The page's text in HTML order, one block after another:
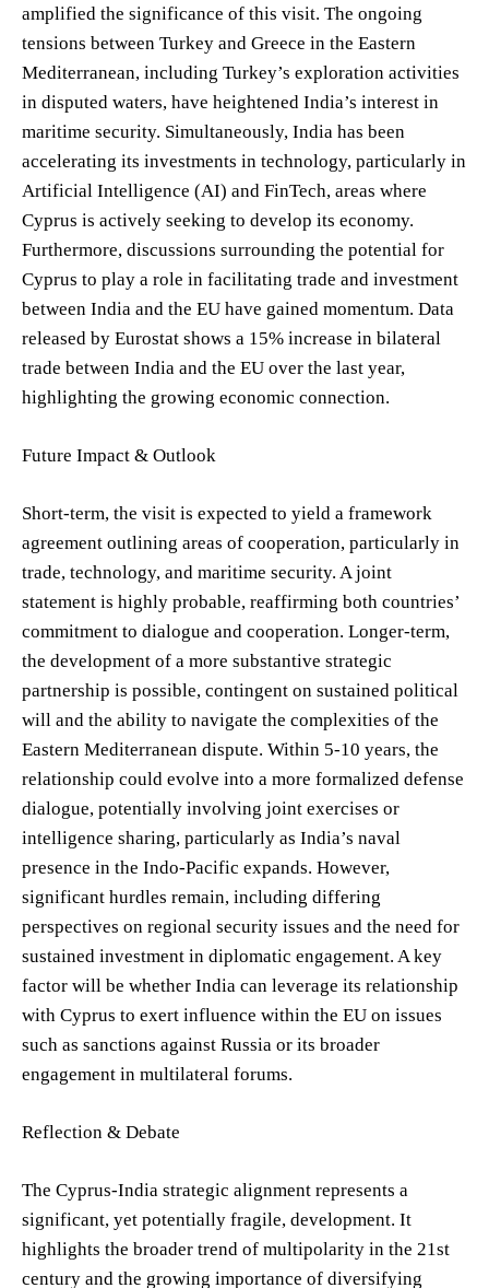
amplified the significance of this visit. The ongoing
tensions between Turkey and Greece in the Eastern
Mediterranean, including Turkey’s exploration activities
in disputed waters, have heightened India’s interest in
maritime security. Simultaneously, India has been
accelerating its investments in technology, particularly in
Artificial Intelligence (AI) and FinTech, areas where
Cyprus is actively seeking to develop its economy.
Furthermore, discussions surrounding the potential for
Cyprus to play a role in facilitating trade and investment
between India and the EU have gained momentum. Data
released by Eurostat shows a 15% increase in bilateral
trade between India and the EU over the last year,
highlighting the growing economic connection.
Future Impact & Outlook
Short-term, the visit is expected to yield a framework
agreement outlining areas of cooperation, particularly in
trade, technology, and maritime security. A joint
statement is highly probable, reaffirming both countries’
commitment to dialogue and cooperation. Longer-term,
the development of a more substantive strategic
partnership is possible, contingent on sustained political
will and the ability to navigate the complexities of the
Eastern Mediterranean dispute. Within 5-10 years, the
relationship could evolve into a more formalized defense
dialogue, potentially involving joint exercises or
intelligence sharing, particularly as India’s naval
presence in the Indo-Pacific expands. However,
significant hurdles remain, including differing
perspectives on regional security issues and the need for
sustained investment in diplomatic engagement. A key
factor will be whether India can leverage its relationship
with Cyprus to exert influence within the EU on issues
such as sanctions against Russia or its broader
engagement in multilateral forums.
Reflection & Debate
The Cyprus-India strategic alignment represents a
significant, yet potentially fragile, development. It
highlights the broader trend of multipolarity in the 21st
century and the growing importance of diversifying